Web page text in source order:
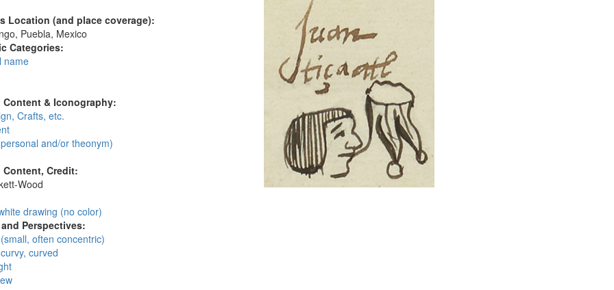
Location (and place coverage):
Puebla, Mexico
Categories:
name
Content & Iconography:
Crafts, etc.
and/or theonym)
Credit:
Wood
drawing (no color)
Perspectives:
often concentric)
curved